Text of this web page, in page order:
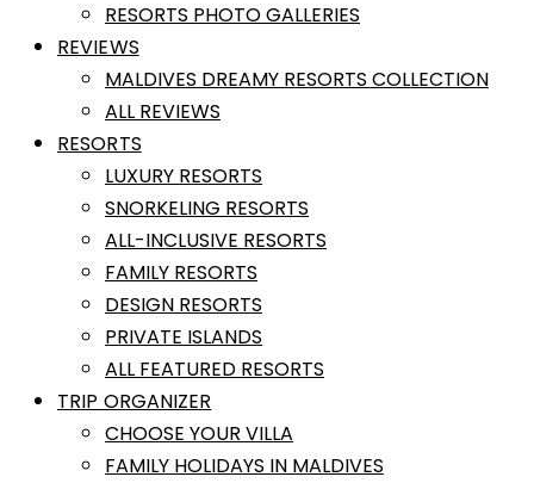
RESORTS PHOTO GALLERIES
REVIEWS
MALDIVES DREAMY RESORTS COLLECTION
ALL REVIEWS
RESORTS
LUXURY RESORTS
SNORKELING RESORTS
ALL-INCLUSIVE RESORTS
FAMILY RESORTS
DESIGN RESORTS
PRIVATE ISLANDS
ALL FEATURED RESORTS
TRIP ORGANIZER
CHOOSE YOUR VILLA
FAMILY HOLIDAYS IN MALDIVES